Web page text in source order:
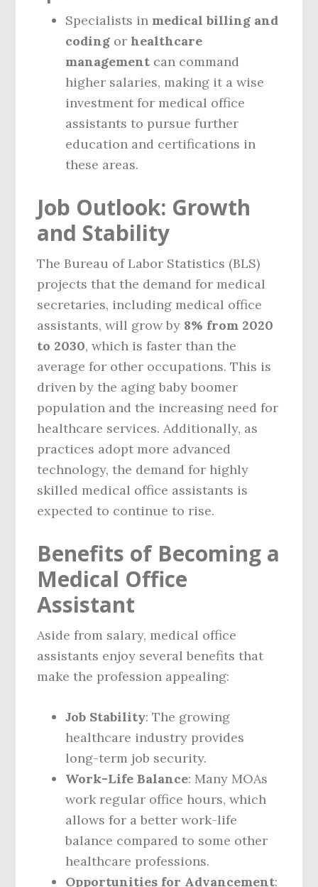
Specialists in medical billing and
coding or healthcare
management can command
higher salaries, making it a wise
investment for medical office
assistants to pursue further
education and certifications in
these areas.
Job Outlook: Growth
and Stability
The Bureau of Labor Statistics (BLS)
projects that the demand for medical
secretaries, including medical office
assistants, will grow by 8% from 2020
to 2030, which is faster than the
average for other occupations. This is
driven by the aging baby boomer
population and the increasing need for
healthcare services. Additionally, as
practices adopt more advanced
technology, the demand for highly
skilled medical office assistants is
expected to continue to rise.
Benefits of Becoming a
Medical Office
Assistant
Aside from salary, medical office
assistants enjoy several benefits that
make the profession appealing:
Job Stability: The growing
healthcare industry provides
long-term job security.
Work-Life Balance: Many MOAs
work regular office hours, which
allows for a better work-life
balance compared to some other
healthcare professions.
Opportunities for Advancement: